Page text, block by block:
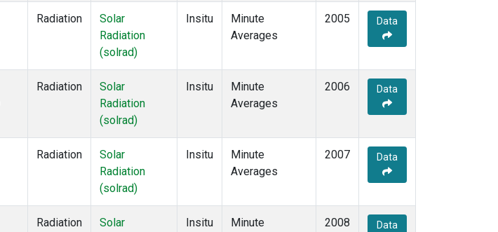
Radiation
Solar
Radiation
(solrad)
Insitu
Minute
Averages
2005 Data
Radiation
Solar
Radiation
(solrad)
Insitu
Minute
Averages
2006 Data
Radiation
Solar
Radiation
(solrad)
Insitu
Minute
Averages
2007 Data
Radiation
Solar
Insitu
Minute
2008 Data